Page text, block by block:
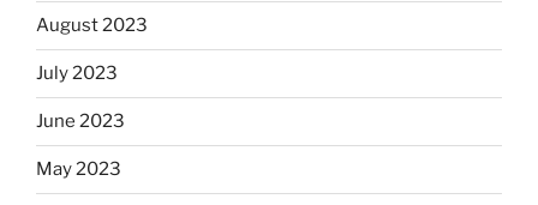
August 2023
July 2023
June 2023
May 2023